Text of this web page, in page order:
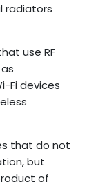
radiators
use RF
Fi devices
that do not
but
of